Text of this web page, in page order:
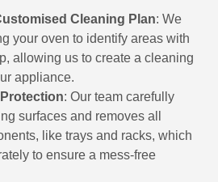
Cleaning Plan: We
your oven to identify areas with
allowing us to create a cleaning
appliance.
: Our team carefully
surfaces and removes all
like trays and racks, which
to ensure a mess-free